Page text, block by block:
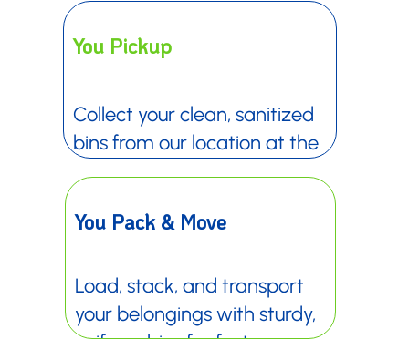
You Pickup
Collect your clean, sanitized
bins from our location at the
date and time you choose.
You Pack & Move
Load, stack, and transport
your belongings with sturdy,